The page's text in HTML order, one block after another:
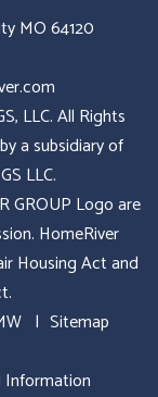
MO 64120
LLC. All Rights
a subsidiary of
LLC.
GROUP Logo are
HomeRiver
Housing Act and
Sitemap
Information